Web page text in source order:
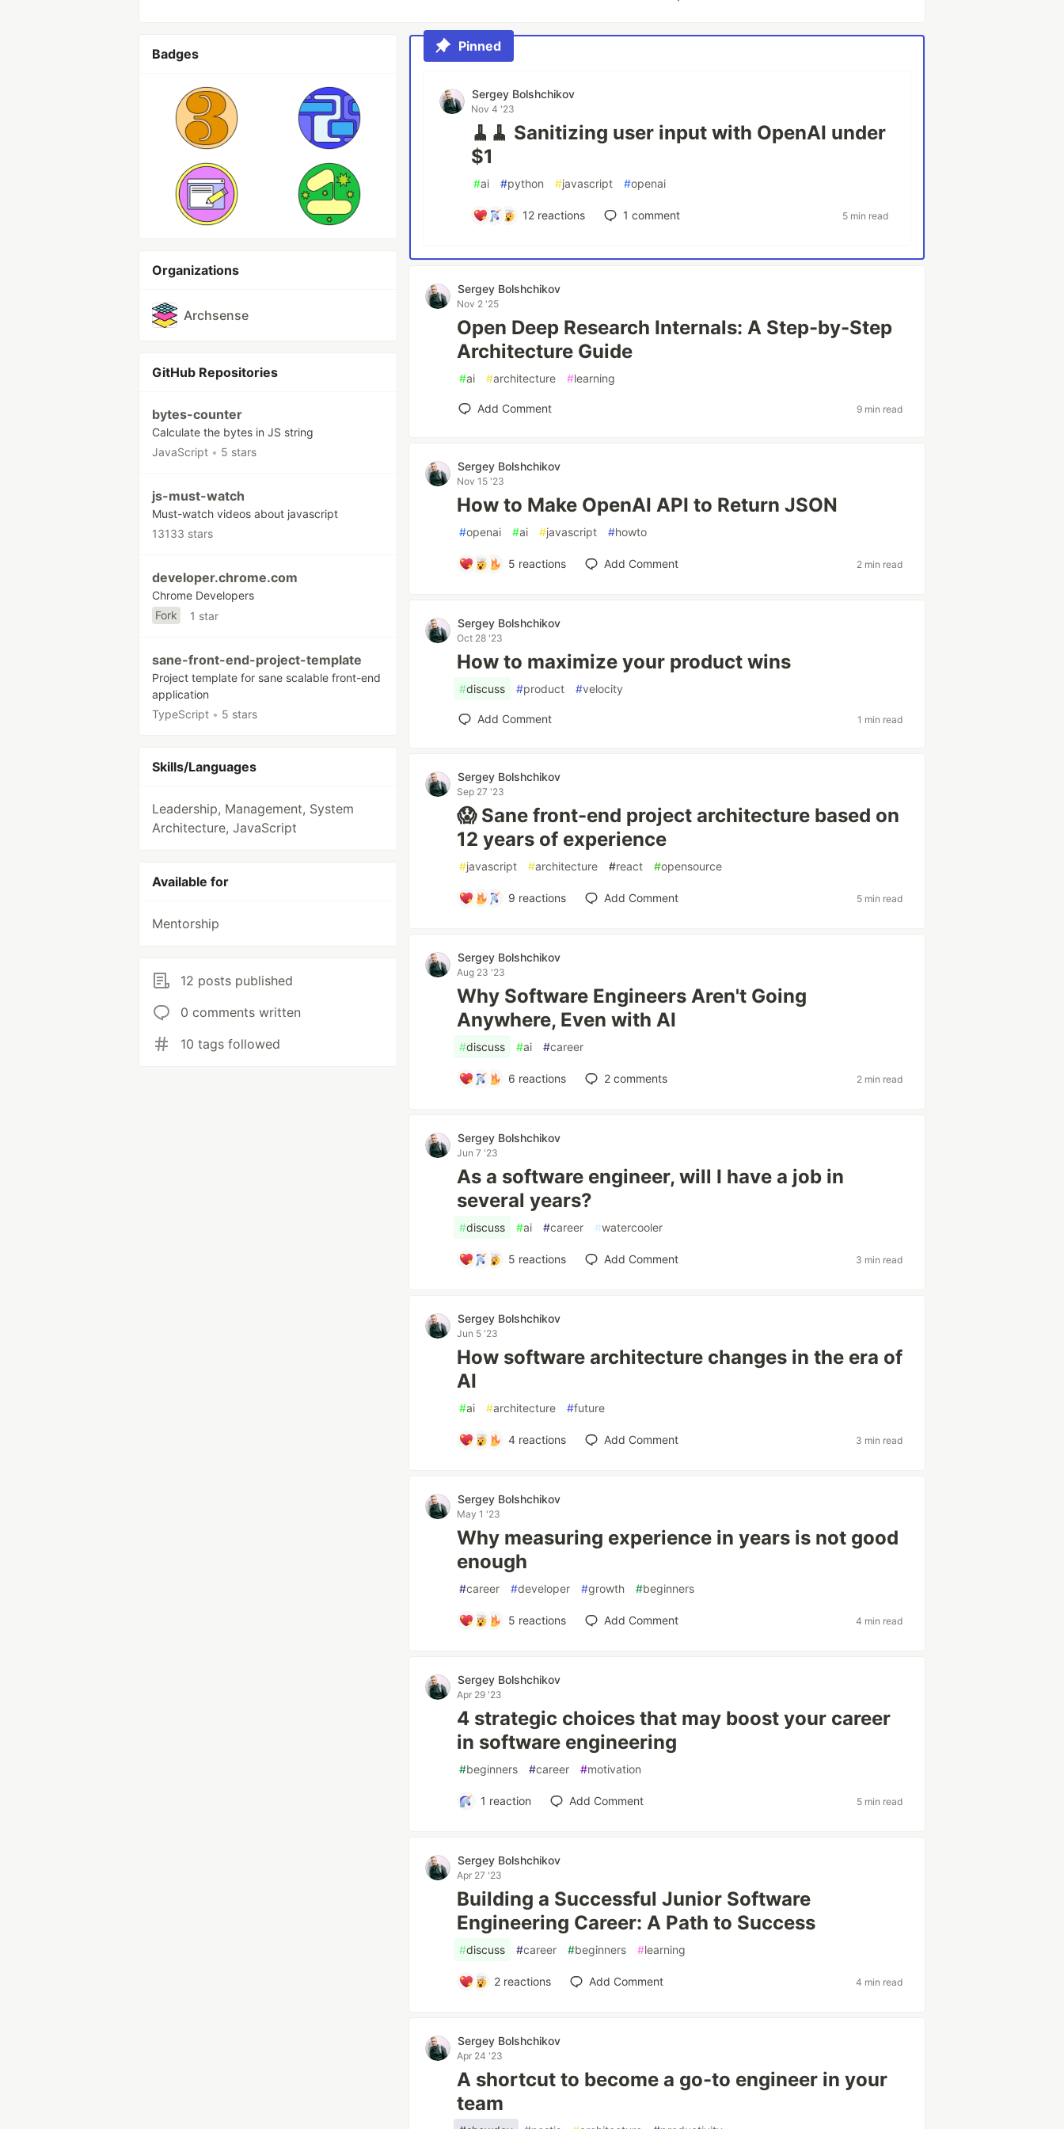
Badges
Organizations
Archsense
GitHub Repositories
bytes-counter
Calculate the bytes in JS string
JavaScript • 5 stars
js-must-watch
Must-watch videos about javascript
13133 stars
developer.chrome.com
Chrome Developers
Fork
1 star
sane-front-end-project-template
Project template for sane scalable front-end
application
TypeScript • 5 stars
Skills/Languages
Leadership, Management, System
Architecture, JavaScript
Available for
Mentorship
12 posts published
0 comments written
10 tags followed
Pinned
Sergey Bolshchikov
Nov 4 '23
🧹🧹 Sanitizing user input with OpenAI under
$1
#ai #python #javascript #openai
12reactions 1 comment 5 min read
Sergey Bolshchikov
Nov 2 '25
Open Deep Research Internals: A Step-by-Step
Architecture Guide
#ai #architecture #learning
Add Comment 9 min read
Sergey Bolshchikov
Nov 15 '23
How to Make OpenAI API to Return JSON
#openai #ai #javascript #howto
5 reactions Add Comment 2 min read
Sergey Bolshchikov
Oct 28 '23
How to maximize your product wins
#discuss #product #velocity
Add Comment 1 min read
Sergey Bolshchikov
Sep 27 '23
😱 Sane front-end project architecture based on
12 years of experience
#javascript #architecture #react #opensource
9 reactions Add Comment 5 min read
Sergey Bolshchikov
Aug 23 '23
Why Software Engineers Aren't Going
Anywhere, Even with AI
#discuss #ai #career
6 reactions 2comments 2 min read
Sergey Bolshchikov
Jun 7 '23
As a software engineer, will I have a job in
several years?
#discuss #ai #career #watercooler
5 reactions Add Comment 3 min read
Sergey Bolshchikov
Jun 5 '23
How software architecture changes in the era of
AI
#ai #architecture #future
4reactions Add Comment 3 min read
Sergey Bolshchikov
May 1 '23
Why measuring experience in years is not good
enough
#career #developer #growth #beginners
5 reactions Add Comment 4 min read
Sergey Bolshchikov
Apr 29 '23
4 strategic choices that may boost your career
in software engineering
#beginners #career #motivation
1 reaction Add Comment 5 min read
Sergey Bolshchikov
Apr 27 '23
Building a Successful Junior Software
Engineering Career: A Path to Success
#discuss #career #beginners #learning
2 reactions Add Comment 4 min read
Sergey Bolshchikov
Apr 24 '23
A shortcut to become a go-to engineer in your
team